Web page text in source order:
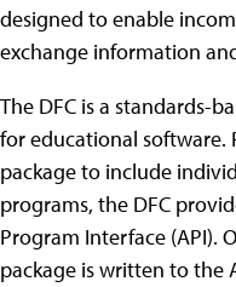
designed to enable
exchange information
The DFC is a standards-
for educational software.
package to include
programs, the DFC
Program Interface (API).
package is written to the